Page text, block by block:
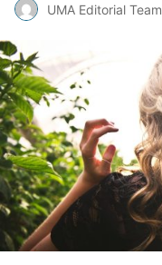
UMA Editorial Team